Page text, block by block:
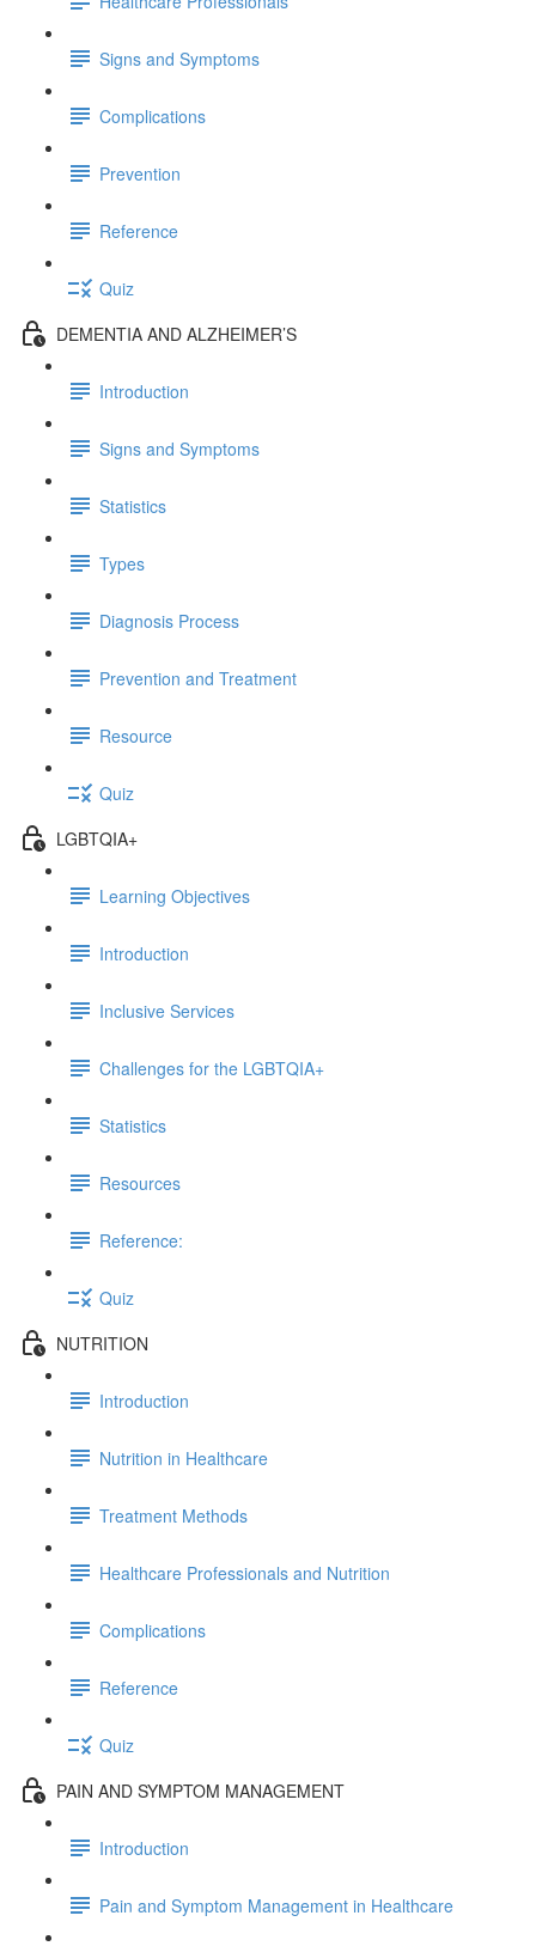
Signs and Symptoms
Complications
Prevention
Reference
Quiz
DEMENTIA AND ALZHEIMER’S
Introduction
Signs and Symptoms
Statistics
Types
Diagnosis Process
Prevention and Treatment
Resource
Quiz
LGBTQIA+
Learning Objectives
Introduction
Inclusive Services
Challenges for the LGBTQIA+
Statistics
Resources
Reference:
Quiz
NUTRITION
Introduction
Nutrition in Healthcare
Treatment Methods
Healthcare Professionals and Nutrition
Complications
Reference
Quiz
PAIN AND SYMPTOM MANAGEMENT
Introduction
Pain and Symptom Management in Healthcare